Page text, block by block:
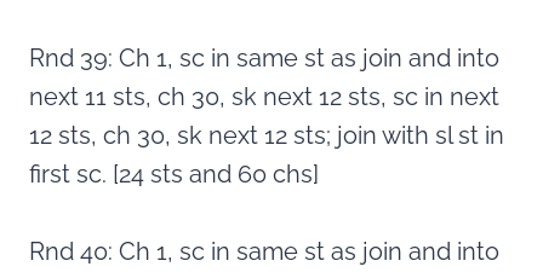
Rnd 39: Ch 1, sc in same st as join and into
next 11 sts, ch 30, sk next 12 sts, sc in next
12 sts, ch 30, sk next 12 sts; join with sl st in
first sc. [24 sts and 60 chs]
Rnd 40: Ch 1, sc in same st as join and into